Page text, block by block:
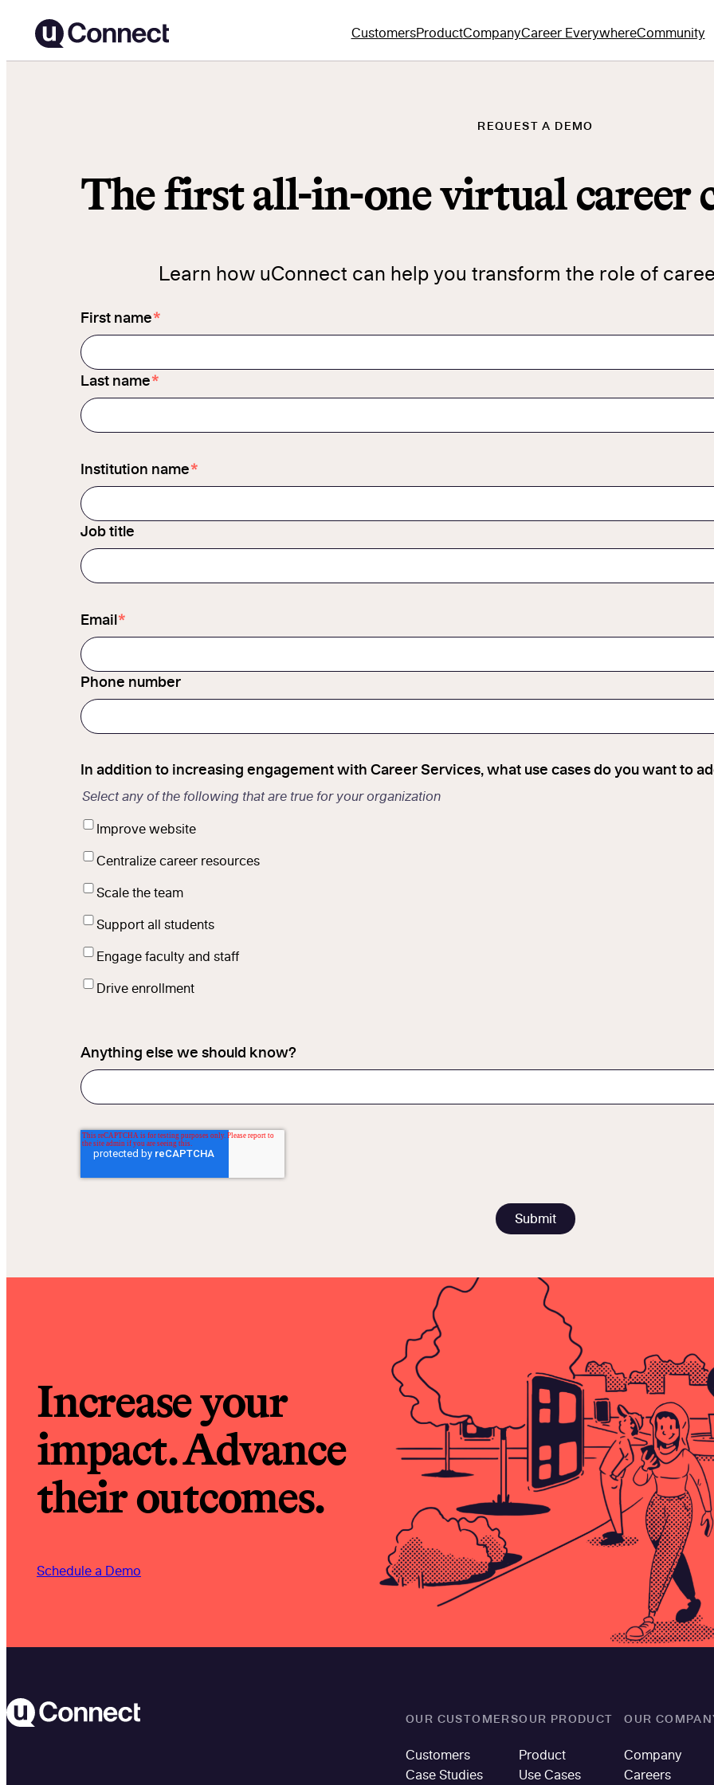
CustomersProductCompanyCareer EverywhereCommunity
REQUEST A DEMO
The first all-in-one virtual career
Learn how uConnect can help you transform the role of
First name*
Last name*
Institution name*
Job title
Email*
Phone number
In addition to increasing engagement with Career Services, what use cases do you want to
Select any of the following that are true for your organization
Improve website
Centralize career resources
Scale the team
Support all students
Engage faculty and staff
Drive enrollment
Anything else we should know?
Increase your
impact. Advance
their outcomes.
Schedule a Demo
OUR CUSTOMERS
Customers
Case Studies
OUR PRODUCT
Product
Use Cases
OUR
Company
Careers